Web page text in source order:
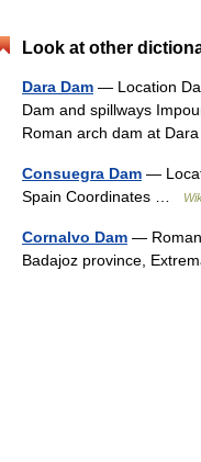
Look at other
Dara Dam — Location
Dam and spillways
Roman arch dam at
Consuegra Dam —
Spain Coordinates …
Cornalvo Dam — Roman
Badajoz province,